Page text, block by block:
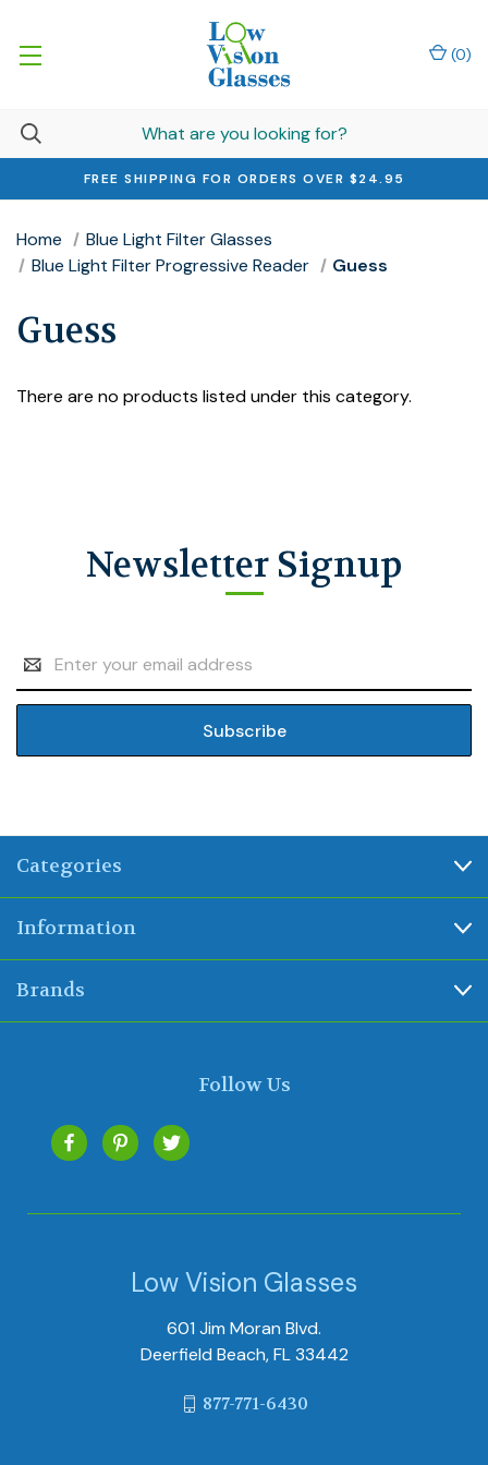
FREE SHIPPING FOR ORDERS OVER $24.95
(0)
Home
Blue Light Filter Glasses
Blue Light Filter Progressive Reader
Guess
Guess
There are no products listed under this category.
Newsletter Signup
Address
Categories
Information
Brands
Follow Us
Low Vision Glasses
601 Jim Moran Blvd.
Deerfield Beach, FL 33442
877-771-6430